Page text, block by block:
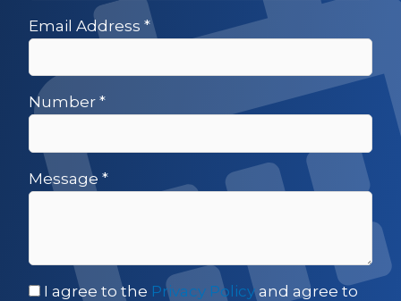
Email Address *
Number *
Message *
I agree to the Privacy Policy and agree to